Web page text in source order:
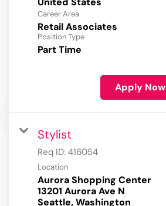
Career Area
Retail Associates
Position Type
Part Time
Apply Now
Stylist
Req ID: 416054
Location
Aurora Shopping Center
13201 Aurora Ave N
Seattle, Washington